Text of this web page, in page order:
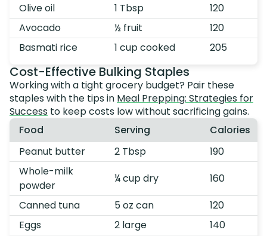
Olive oil
1 Tbsp
120
Avocado
½ fruit
120
Basmati rice
1 cup cooked 205
Cost-Effective Bulking Staples
Working with a tight grocery budget? Pair these
staples with the tips in Meal Prepping: Strategies for
Success to keep costs low without sacrificing gains.
Food
Serving
Calories
Peanut butter
2 Tbsp
190
Whole-milk
powder
¼ cup dry
160
Canned tuna
5 oz can
120
Eggs
2 large 140